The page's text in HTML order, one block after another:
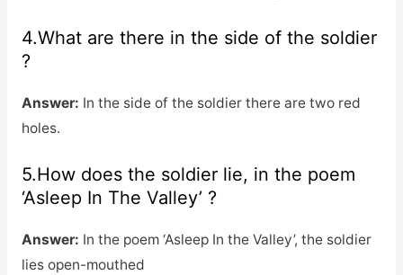
4.What are there in the side of the soldier
?
Answer: In the side of the soldier there are two red
holes.
5.How does the soldier lie, in the poem
‘Asleep In The Valley’ ?
Answer: In the poem ‘Asleep In the Valley’, the soldier
lies open-mouthed